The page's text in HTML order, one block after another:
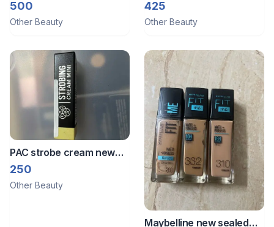
250ml
500
Other Beauty
blush
425
Other Beauty
PAC strobe cream new
5ml
250
Other Beauty
Maybelline new sealed